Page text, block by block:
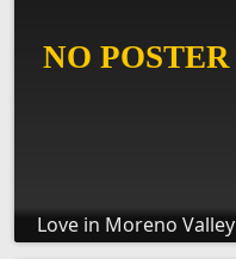
Love in Moreno Valley